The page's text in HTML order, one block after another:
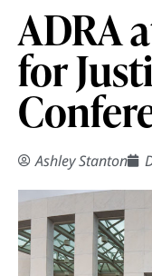
ADRA
for
Ashley Stanton